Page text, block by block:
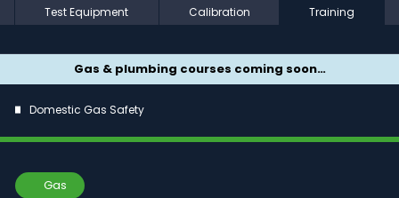
Test Equipment Calibration Training
Gas & plumbing courses coming soon…
Domestic Gas Safety
Gas